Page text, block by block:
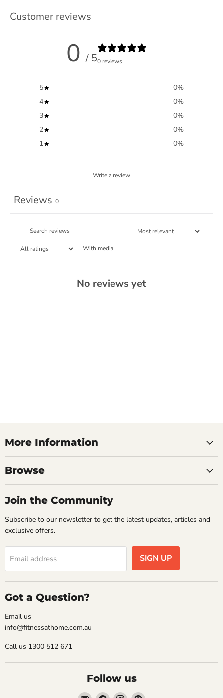
Customer reviews
0 / 50 reviews
5 0%
4
0%
3
0%
2
0%
1
0%
Write a review
Reviews 0
With media
No reviews yet
More Information
Browse
Join the Community
Subscribe to our newsletter to get the latest updates, articles and
exclusive offers.
Email address SIGN UP
Got a Question?
Email us
info@fitnessathome.com.au
Call us 1300 512 671
Follow us